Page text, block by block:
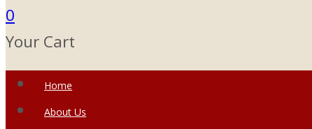
0
Your Cart
Home
About Us